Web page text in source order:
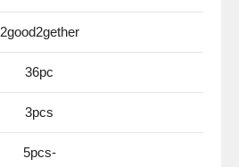
2good2gether
36pc
3pcs
5pcs-